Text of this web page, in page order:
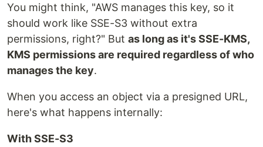
You might think, "AWS manages this key, so it
should work like SSE-S3 without extra
permissions, right?" But as long as it's SSE-KMS,
KMS permissions are required regardless of who
manages the key.
When you access an object via a presigned URL,
here's what happens internally:
With SSE-S3